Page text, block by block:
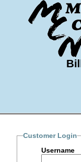
Customer Login
Username